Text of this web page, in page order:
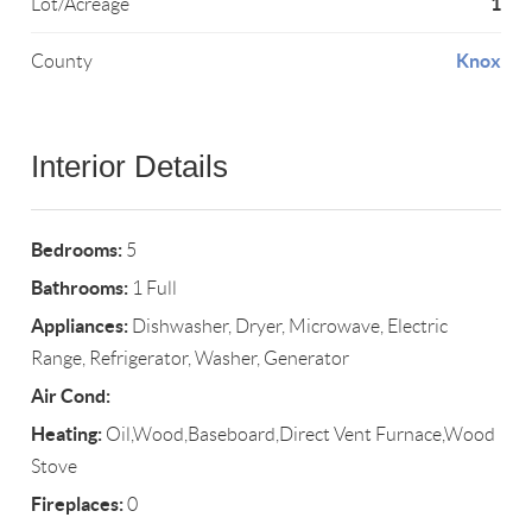
Lot/Acreage
County Knox
Interior Details
Bedrooms: 5
Bathrooms: 1 Full
Appliances: Dishwasher, Dryer, Microwave, Electric
Range, Refrigerator, Washer, Generator
Air Cond:
Heating: Oil,Wood,Baseboard,Direct Vent Furnace,Wood
Stove
Fireplaces:0